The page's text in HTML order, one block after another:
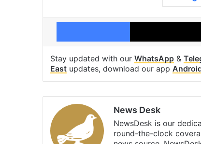
Facebook
Stay updated with our WhatsApp &
East updates, download our app
News Desk
NewsDesk is our
round-the-clock